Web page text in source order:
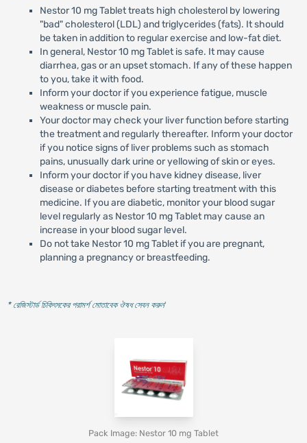
Nestor 10 mg Tablet treats high cholesterol by lowering
"bad" cholesterol (LDL) and triglycerides (fats). It should
be taken in addition to regular exercise and low-fat diet.
In general, Nestor 10 mg Tablet is safe. It may cause
diarrhea, gas or an upset stomach. If any of these happen
to you, take it with food.
Inform your doctor if you experience fatigue, muscle
weakness or muscle pain.
Your doctor may check your liver function before starting
the treatment and regularly thereafter. Inform your doctor
if you notice signs of liver problems such as stomach
pains, unusually dark urine or yellowing of skin or eyes.
Inform your doctor if you have kidney disease, liver
disease or diabetes before starting treatment with this
medicine. If you are diabetic, monitor your blood sugar
level regularly as Nestor 10 mg Tablet may cause an
increase in your blood sugar level.
Do not take Nestor 10 mg Tablet if you are pregnant,
planning a pregnancy or breastfeeding.
* রেজিস্টার্ড চিকিৎসকের পরামর্শ মোতাবেক ঔষধ সেবন করুন'
Pack Image: Nestor 10 mg Tablet